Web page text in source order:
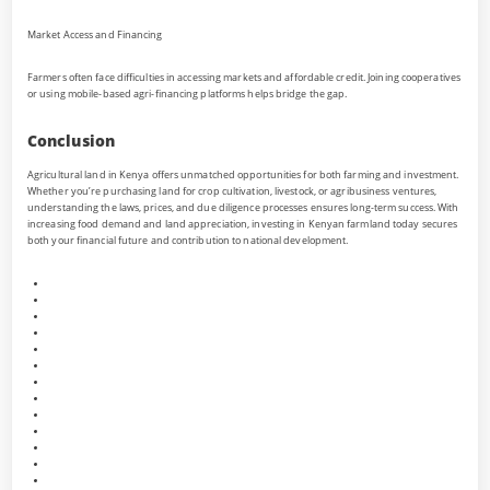
Market Access and Financing
Farmers often face difficulties in accessing markets and affordable credit. Joining cooperatives
or using mobile-based agri-financing platforms helps bridge the gap.
Conclusion
Agricultural land in Kenya offers unmatched opportunities for both farming and investment.
Whether you’re purchasing land for crop cultivation, livestock, or agribusiness ventures,
understanding the laws, prices, and due diligence processes ensures long-term success. With
increasing food demand and land appreciation, investing in Kenyan farmland today secures
both your financial future and contribution to national development.